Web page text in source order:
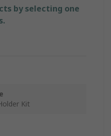
by selecting one
Kit